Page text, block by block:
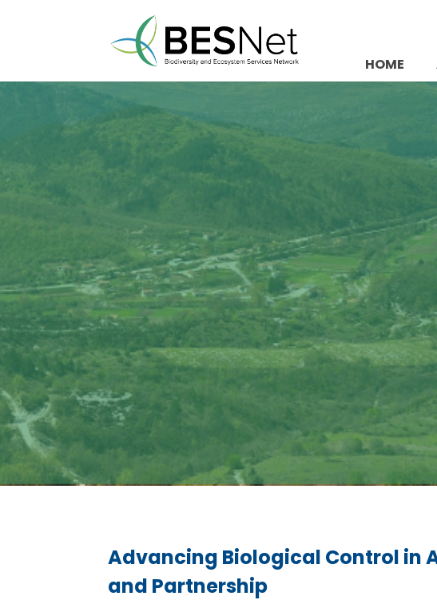
HOME
Advancing Biological Control in
and Partnership